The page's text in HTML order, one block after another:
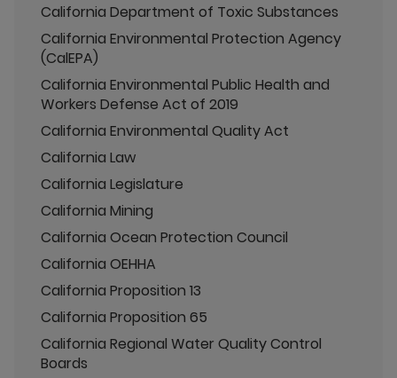
California Department of Toxic Substances
California Environmental Protection Agency
(CalEPA)
California Environmental Public Health and
Workers Defense Act of 2019
California Environmental Quality Act
California Law
California Legislature
California Mining
California Ocean Protection Council
California OEHHA
California Proposition 13
California Proposition 65
California Regional Water Quality Control
Boards